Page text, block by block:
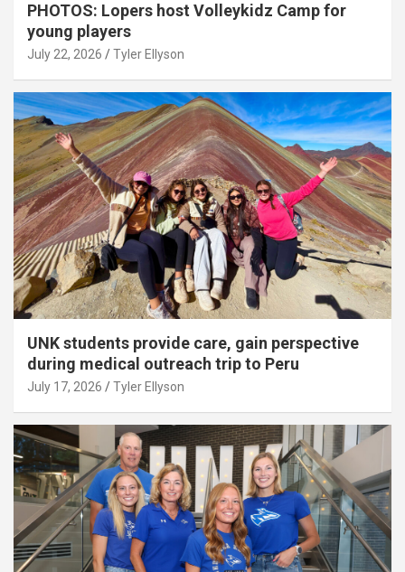
PHOTOS: Lopers host Volleykidz Camp for
young players
July 22, 2026 Tyler Ellyson
UNK students provide care, gain perspective
during medical outreach trip to Peru
July 17, 2026 Tyler Ellyson